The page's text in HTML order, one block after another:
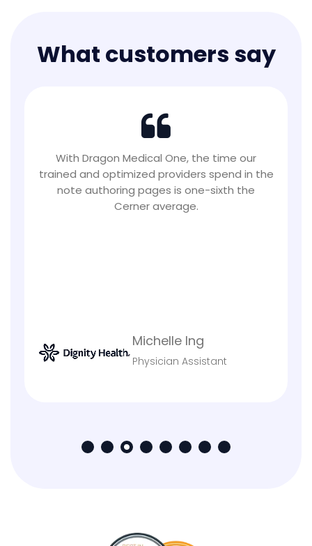
What customers say
This workflow has been essential for us. Now,
when the next physician arrives to see the
patient, even a few minutes later, the first
Eddy Stephens
VP & Chief Information
Officer